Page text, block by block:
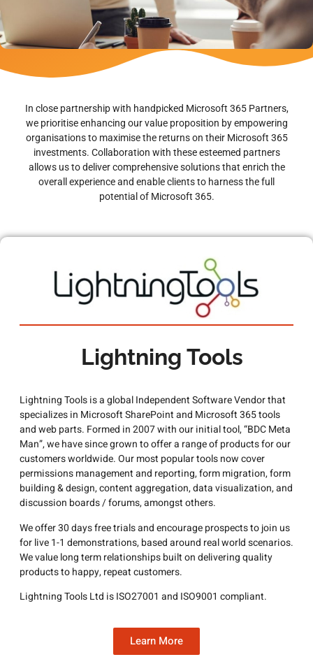
In close partnership with handpicked Microsoft 365 Partners,
we prioritise enhancing our value proposition by empowering
organisations to maximise the returns on their Microsoft 365
investments. Collaboration with these esteemed partners
allows us to deliver comprehensive solutions that enrich the
overall experience and enable clients to harness the full
potential of Microsoft 365.
Lightning Tools
Lightning Tools is a global Independent Software Vendor that
specializes in Microsoft SharePoint and Microsoft 365 tools
and web parts. Formed in 2007 with our initial tool, “BDC Meta
Man”, we have since grown to offer a range of products for our
customers worldwide. Our most popular tools now cover
permissions management and reporting, form migration, form
building & design, content aggregation, data visualization, and
discussion boards / forums, amongst others.
We offer 30 days free trials and encourage prospects to join us
for live 1-1 demonstrations, based around real world scenarios.
We value long term relationships built on delivering quality
products to happy, repeat customers.
Lightning Tools Ltd is ISO27001 and ISO9001 compliant.
Learn More